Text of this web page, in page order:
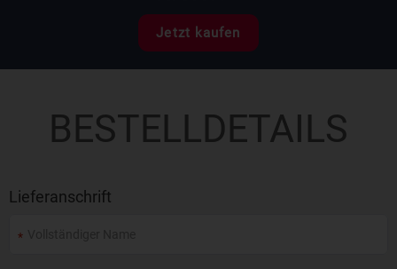
Jetzt kaufen
BESTELLDETAILS
Lieferanschrift